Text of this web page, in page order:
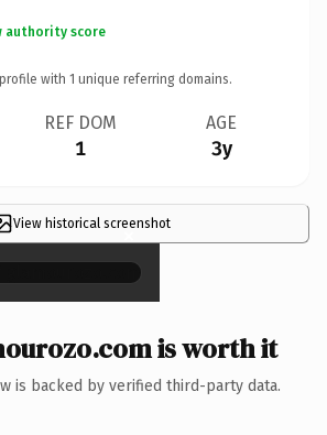
authority score
with 1 unique referring domains.
REF DOM
1
AGE
3y
View historical screenshot
×
is worth it
is backed by verified third-party data.